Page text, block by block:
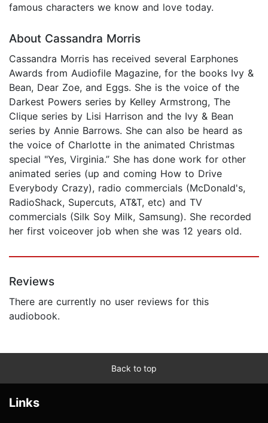
famous characters we know and love today.
About Cassandra Morris
Cassandra Morris has received several Earphones
Awards from Audiofile Magazine, for the books Ivy &
Bean, Dear Zoe, and Eggs. She is the voice of the
Darkest Powers series by Kelley Armstrong, The
Clique series by Lisi Harrison and the Ivy & Bean
series by Annie Barrows. She can also be heard as
the voice of Charlotte in the animated Christmas
special "Yes, Virginia.” She has done work for other
animated series (up and coming How to Drive
Everybody Crazy), radio commercials (McDonald's,
RadioShack, Supercuts, AT&T, etc) and TV
commercials (Silk Soy Milk, Samsung). She recorded
her first voiceover job when she was 12 years old.
Reviews
There are currently no user reviews for this
audiobook.
Back to top
Links